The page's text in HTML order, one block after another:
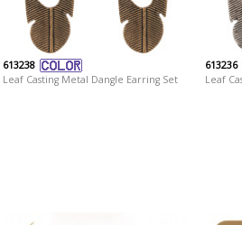
613238
Leaf Casting Metal Dangle Earring Set
613236
Leaf